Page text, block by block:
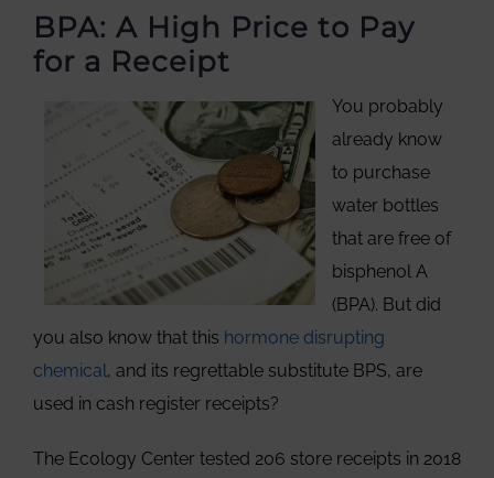
BPA: A High Price to Pay
for a Receipt
You probably
already know
to purchase
water bottles
that are free of
bisphenol A
(BPA). But did
you also know that this hormone disrupting
chemical, and its regrettable substitute BPS, are
used in cash register receipts?
The Ecology Center tested 206 store receipts in 2018